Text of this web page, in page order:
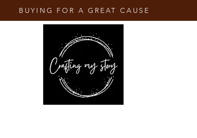
BUYING FOR A GREAT CAUSE